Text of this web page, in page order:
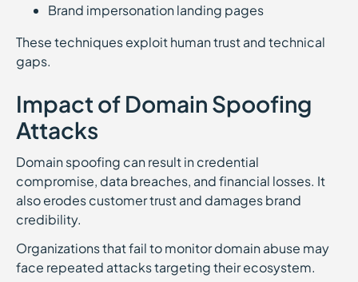
Brand impersonation landing pages
These techniques exploit human trust and technical
gaps.
Impact of Domain Spoofing
Attacks
Domain spoofing can result in credential
compromise, data breaches, and financial losses. It
also erodes customer trust and damages brand
credibility.
Organizations that fail to monitor domain abuse may
face repeated attacks targeting their ecosystem.